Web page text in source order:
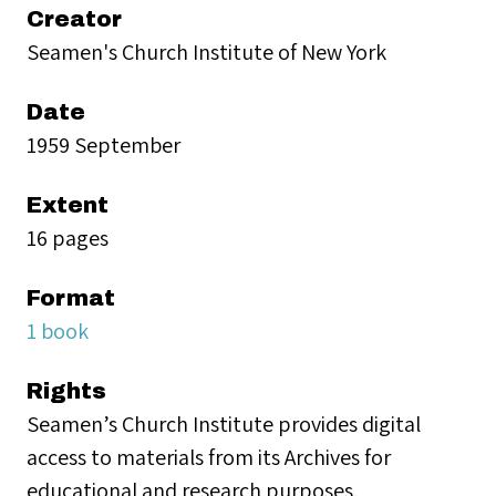
Creator
Seamen's Church Institute of New York
Date
1959 September
Extent
16 pages
Format
1 book
Rights
Seamen’s Church Institute provides digital
access to materials from its Archives for
educational and research purposes.